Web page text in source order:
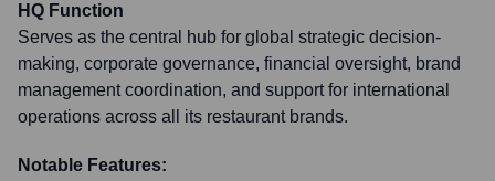
HQ Function
Serves as the central hub for global strategic decision-
making, corporate governance, financial oversight, brand
management coordination, and support for international
operations across all its restaurant brands.
Notable Features: